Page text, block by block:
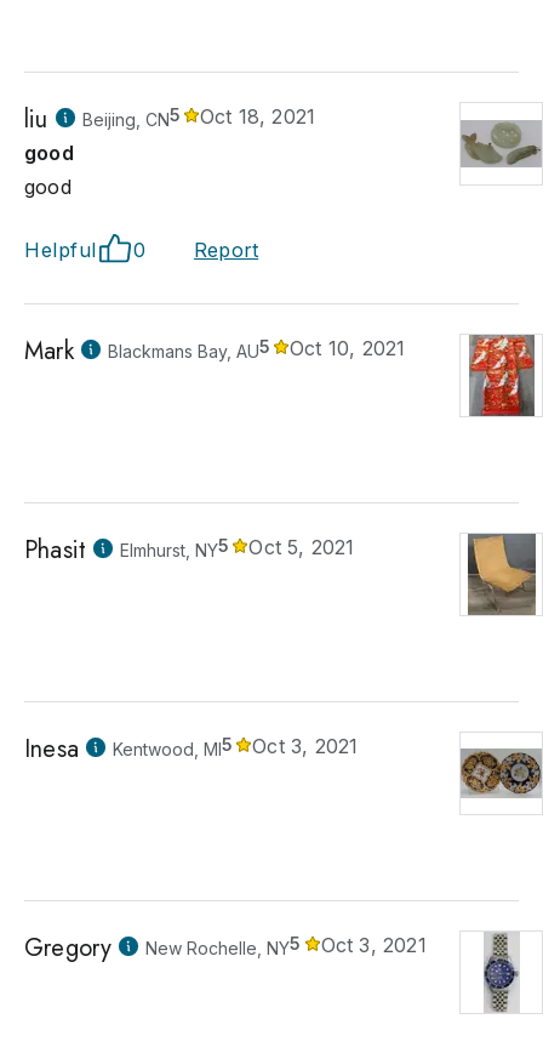
liu Beijing, CN5
Oct 18, 2021
good
good
Helpful 0 Report
Mark Blackmans Bay, AU5 Oct 10, 2021
Phasit Elmhurst, NY5 Oct 5, 2021
Inesa Kentwood, MI5 Oct 3, 2021
Gregory New Rochelle, NY5 Oct 3, 2021